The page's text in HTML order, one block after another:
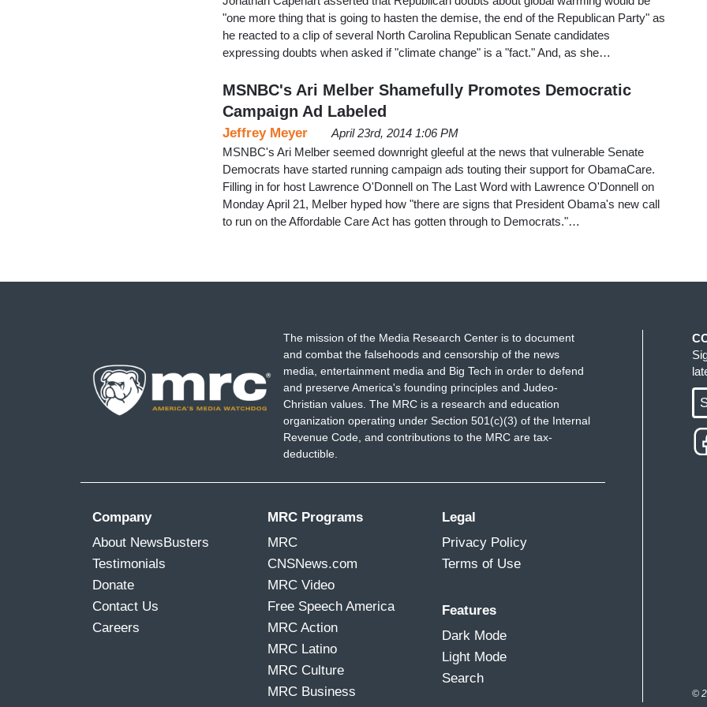
"one more thing that is going to hasten the demise, the end of the Republican Party" as
he reacted to a clip of several North Carolina Republican Senate candidates
expressing doubts when asked if "climate change" is a "fact." And, as she…
MSNBC's Ari Melber Shamefully Promotes Democratic
Campaign Ad Labeled
Jeffrey Meyer
April 23rd, 2014 1:06 PM
MSNBC's Ari Melber seemed downright gleeful at the news that vulnerable Senate
Democrats have started running campaign ads touting their support for ObamaCare.
Filling in for host Lawrence O'Donnell on The Last Word with Lawrence O'Donnell on
Monday April 21, Melber hyped how "there are signs that President Obama's new call
to run on the Affordable Care Act has gotten through to Democrats."…
The mission of the Media Research Center is to document
and combat the falsehoods and censorship of the news
media, entertainment media and Big Tech in order to defend
and preserve America's founding principles and Judeo-
Christian values. The MRC is a research and education
organization operating under Section 501(c)(3) of the Internal
Revenue Code, and contributions to the MRC are tax-
deductible.
Company
About NewsBusters
Testimonials
Donate
Contact Us
Careers
MRC Programs
MRC
CNSNews.com
MRC Video
Free Speech America
MRC Action
MRC Latino
MRC Culture
MRC Business
Legal
Privacy Policy
Terms of Use
Features
Dark Mode
Light Mode
Search
©